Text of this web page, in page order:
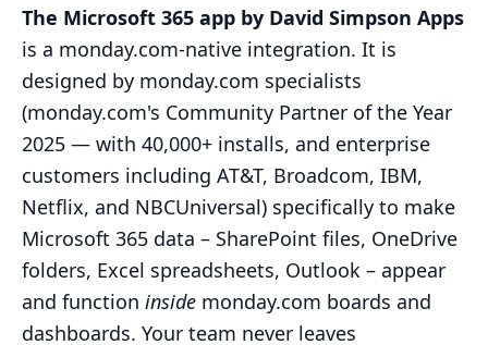
The Microsoft 365 app by David Simpson Apps
is a monday.com-native integration. It is
designed by monday.com specialists
(monday.com's Community Partner of the Year
2025 — with 40,000+ installs, and enterprise
customers including AT&T, Broadcom, IBM,
Netflix, and NBCUniversal) specifically to make
Microsoft 365 data – SharePoint files, OneDrive
folders, Excel spreadsheets, Outlook – appear
and function inside monday.com boards and
dashboards. Your team never leaves